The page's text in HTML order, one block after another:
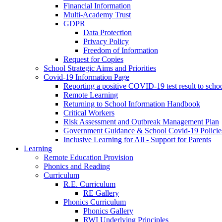
Financial Information
Multi-Academy Trust
GDPR
Data Protection
Privacy Policy
Freedom of Information
Request for Copies
School Strategic Aims and Priorities
Covid-19 Information Page
Reporting a positive COVID-19 test result to
Remote Learning
Returning to School Information Handbook
Critical Workers
Risk Assessment and Outbreak Management Plan
Government Guidance & School Covid-19
Inclusive Learning for All - Support for Parents
Learning
Remote Education Provision
Phonics and Reading
Curriculum
R.E. Curriculum
RE Gallery
Phonics Curriculum
Phonics Gallery
RWI Underlying Principles